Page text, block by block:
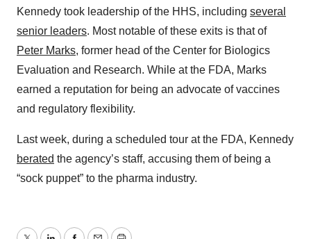
Kennedy took leadership of the HHS, including several
senior leaders. Most notable of these exits is that of
Peter Marks, former head of the Center for Biologics
Evaluation and Research. While at the FDA, Marks
earned a reputation for being an advocate of vaccines
and regulatory flexibility.
Last week, during a scheduled tour at the FDA, Kennedy
berated the agency’s staff, accusing them of being a
“sock puppet” to the pharma industry.